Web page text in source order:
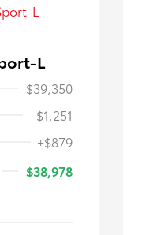
L
$39,350
-$1,251
+$879
$38,978